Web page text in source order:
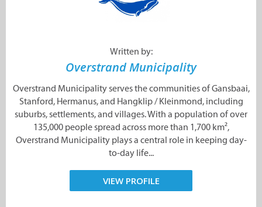
Written by:
Overstrand Municipality
Overstrand Municipality serves the communities of Gansbaai,
Stanford, Hermanus, and Hangklip / Kleinmond, including
suburbs, settlements, and villages. With a population of over
135,000 people spread across more than 1,700 km²,
Overstrand Municipality plays a central role in keeping day-
to-day life...
VIEW PROFILE